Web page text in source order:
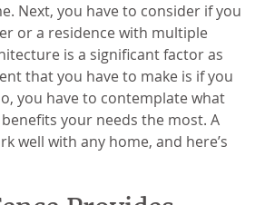
Next, you have to consider if you
or a residence with multiple
is a significant factor as
that you have to make is if you
you have to contemplate what
your needs the most. A
well with any home, and here’s